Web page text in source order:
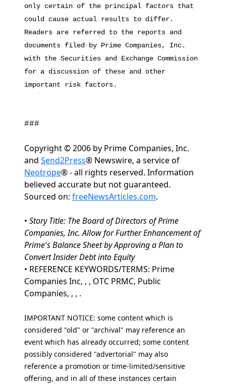
only certain of the principal factors that
could cause actual results to differ.
Readers are referred to the reports and
documents filed by Prime Companies, Inc.
with the Securities and Exchange Commission
for a discussion of these and other
important risk factors.
###
Copyright © 2006 by Prime Companies, Inc.
and Send2Press® Newswire, a service of
Neotrope® - all rights reserved. Information
believed accurate but not guaranteed.
Sourced on: freeNewsArticles.com.
• Story Title: The Board of Directors of Prime
Companies, Inc. Allow for Further Enhancement of
Prime's Balance Sheet by Approving a Plan to
Convert Insider Debt into Equity
• REFERENCE KEYWORDS/TERMS: Prime
Companies Inc, , , OTC PRMC, Public
Companies, , , .
IMPORTANT NOTICE: some content which is
considered "old" or "archival" may reference an
event which has already occurred; some content
possibly considered "advertorial" may also
reference a promotion or time-limited/sensitive
offering, and in all of these instances certain